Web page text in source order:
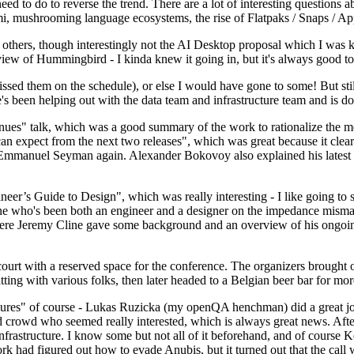
to do to reverse the trend. There are a lot of interesting
language ecosystems, the rise of Flatpaks / Snaps /
though interestingly not the AI Desktop proposal which I
of Hummingbird - I kinda knew it going in, but it's always good
them on the schedule), or else I would have gone to some! But
helping out with the data team and infrastructure team and is
talk, which was a good summary of the work to rationalize the
expect from the next two releases", which was great because it
Seyman again. Alexander Bokovoy also explained his
Guide to Design", which was really interesting - I like going
been both an engineer and a designer on the impedance
Jeremy Cline gave some background and an overview of his
with a reserved space for the conference. The organizers brought
with various folks, then later headed to a Belgian beer bar for
of course - Lukas Ruzicka (my openQA henchman) did a great
who seemed really interested, which is always great news.
I know some but not all of it beforehand, and of course
had figured out how to evade Anubis, but it turned out that the